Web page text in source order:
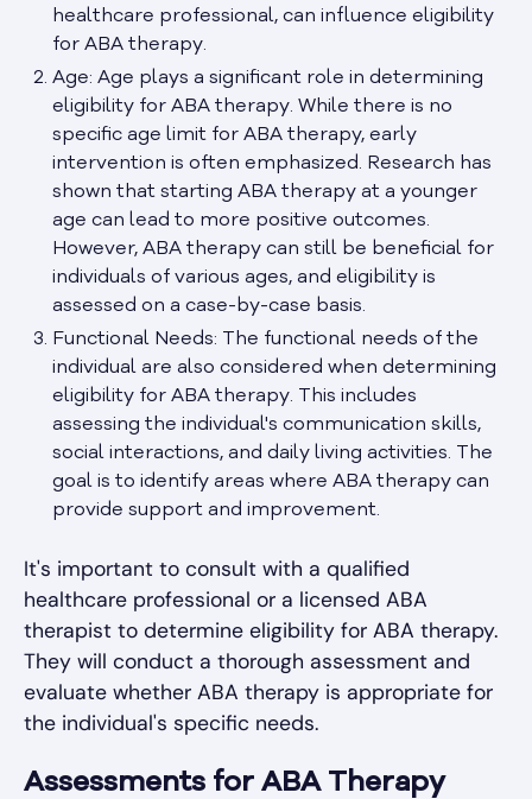
healthcare professional, can influence eligibility
for ABA therapy.
Age: Age plays a significant role in determining
eligibility for ABA therapy. While there is no
specific age limit for ABA therapy, early
intervention is often emphasized. Research has
shown that starting ABA therapy at a younger
age can lead to more positive outcomes.
However, ABA therapy can still be beneficial for
individuals of various ages, and eligibility is
assessed on a case-by-case basis.
Functional Needs: The functional needs of the
individual are also considered when determining
eligibility for ABA therapy. This includes
assessing the individual's communication skills,
social interactions, and daily living activities. The
goal is to identify areas where ABA therapy can
provide support and improvement.
It's important to consult with a qualified
healthcare professional or a licensed ABA
therapist to determine eligibility for ABA therapy.
They will conduct a thorough assessment and
evaluate whether ABA therapy is appropriate for
the individual's specific needs.
Assessments for ABA Therapy